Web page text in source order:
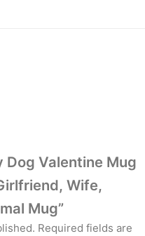
Dog Valentine Mug
Wife,
Mug”
Required fields are